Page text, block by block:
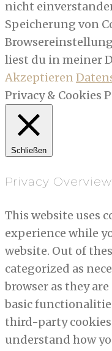
nicht
Speicherung von
liest du in meiner
Akzeptieren
Privacy & Cookies
Schließen
Privacy Overview
This website uses
experience while
website. Out of
categorized as
browser as they
basic
third-party
understand how